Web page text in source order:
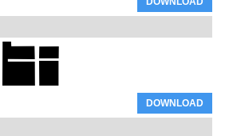
DOWNLOAD